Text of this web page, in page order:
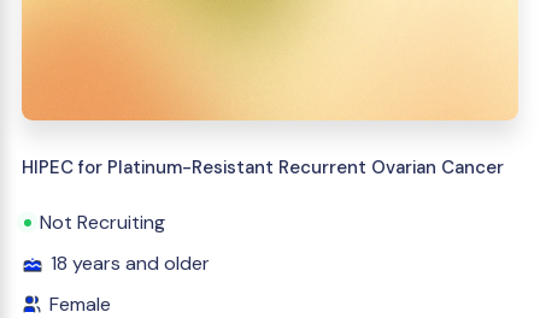
HIPEC for Platinum-Resistant Recurrent Ovarian Cancer
Not Recruiting
18 years and older
Female